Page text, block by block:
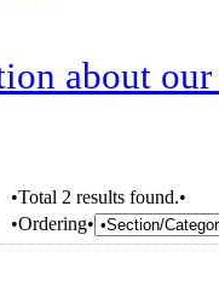
about our
•Total 2 results found.•
•Ordering•